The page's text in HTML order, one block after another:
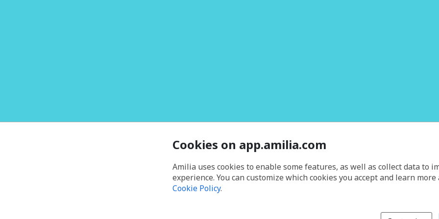
Cookies on app.amilia.com
Amilia uses cookies to enable some features, as well as collect data to
experience. You can customize which cookies you accept and learn
Cookie Policy.